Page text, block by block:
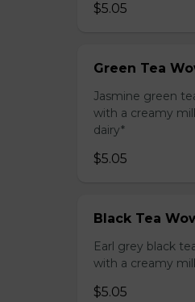
$5.05
Green Tea
Jasmine green
with a creamy
dairy*
$5.05
Black Tea
Earl grey black
with a creamy
$5.05